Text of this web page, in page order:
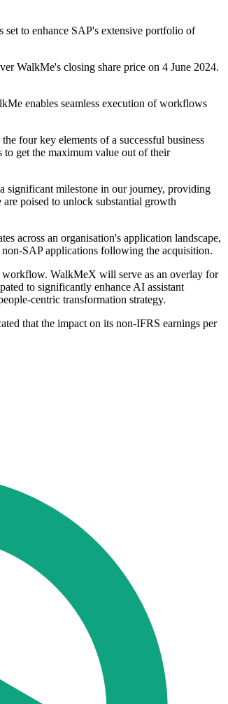
to enhance SAP's extensive portfolio of
WalkMe's closing share price on 4 June 2024.
enables seamless execution of workflows
four key elements of a successful business
get the maximum value out of their
significant milestone in our journey, providing
poised to unlock substantial growth
across an organisation's application landscape,
SAP applications following the acquisition.
workflow. WalkMeX will serve as an overlay for
to significantly enhance AI assistant
centric transformation strategy.
that the impact on its non-IFRS earnings per